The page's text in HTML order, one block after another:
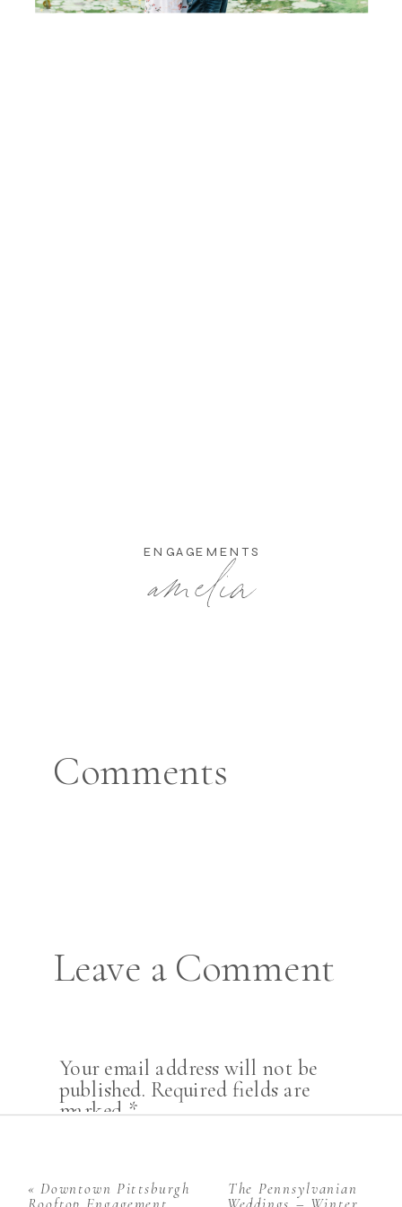
amelia
ENGAGEMENTS
Comments
Leave a Comment
Your email address will not be
published. Required fields are
marked*
The Pennsylvanian
Weddings – Winter
« Downtown Pittsburgh
Rooftop Engagement